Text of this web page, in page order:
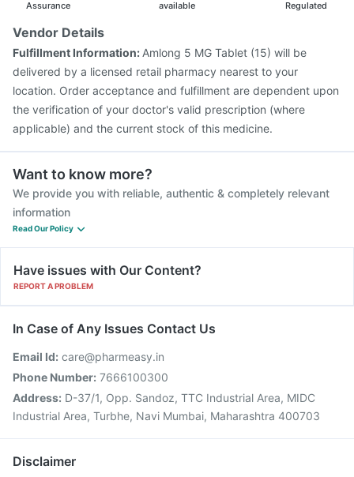
Assurance
available
Regulated
Vendor Details
Fulfillment Information: Amlong 5 MG Tablet (15) will be
delivered by a licensed retail pharmacy nearest to your
location. Order acceptance and fulfillment are dependent upon
the verification of your doctor's valid prescription (where
applicable) and the current stock of this medicine.
Want to know more?
We provide you with reliable, authentic & completely relevant
information
Read Our Policy
Have issues with Our Content?
REPORT A PROBLEM
In Case of Any Issues Contact Us
Email Id: care@pharmeasy.in
Phone Number: 7666100300
Address: D-37/1, Opp. Sandoz, TTC Industrial Area, MIDC
Industrial Area, Turbhe, Navi Mumbai, Maharashtra 400703
Disclaimer